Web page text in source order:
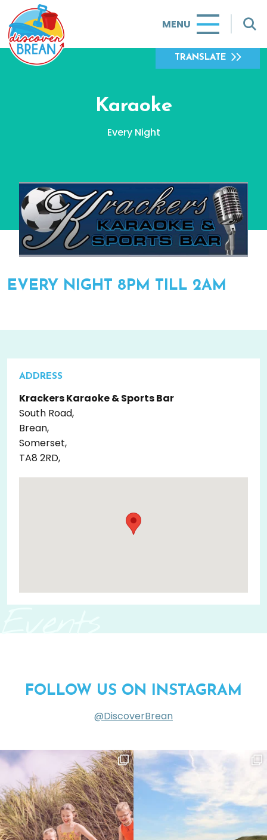
MENU
TRANSLATE
Karaoke
Every Night
EVERY NIGHT 8PM TILL 2AM
Events
ADDRESS
Krackers Karaoke & Sports Bar
South Road,
Brean,
Somerset,
TA8 2RD,
FOLLOW US ON INSTAGRAM
@DiscoverBrean